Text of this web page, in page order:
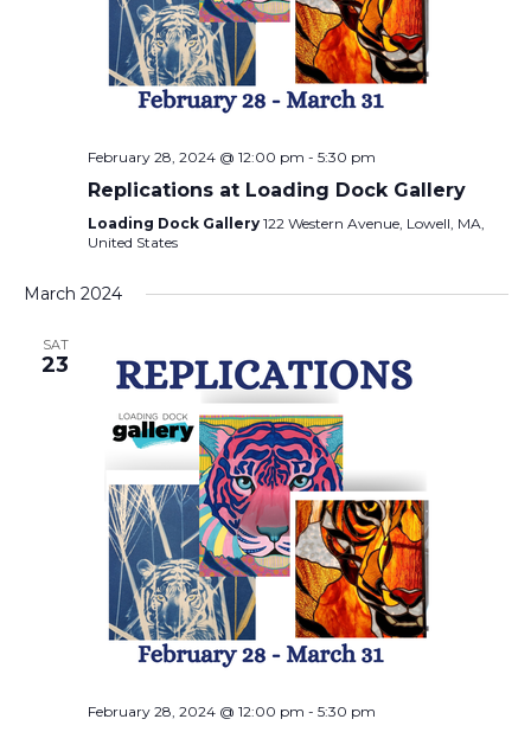
February 28, 2024 @ 12:00 pm - 5:30 pm
Replications at Loading Dock Gallery
Loading Dock Gallery 122 Western Avenue, Lowell, MA,
United States
March 2024
SAT
23
February 28, 2024 @ 12:00 pm - 5:30 pm